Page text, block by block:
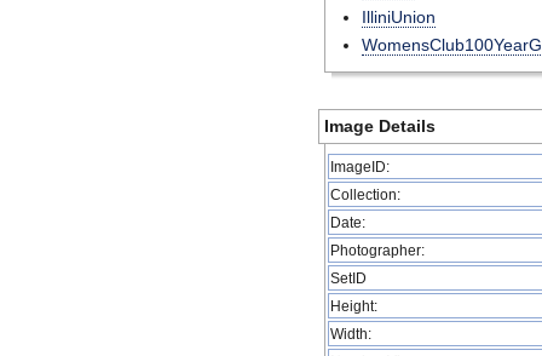
IlliniUnion
Image Details
ImageID:
Collection:
Date:
Photographer:
SetID
Height:
Width: